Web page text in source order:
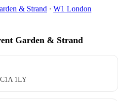
& Strand · W1 London
Garden & Strand
1LY